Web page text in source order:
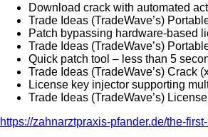
Download crack with automated
Trade Ideas (TradeWave’s)
Patch bypassing hardware-based
Trade Ideas (TradeWave’s)
Quick patch tool – less than 5
Trade Ideas (TradeWave’s) Crack
License key injector supporting
Trade Ideas (TradeWave’s)
https://zahnarztpraxis-pfander.de/the-